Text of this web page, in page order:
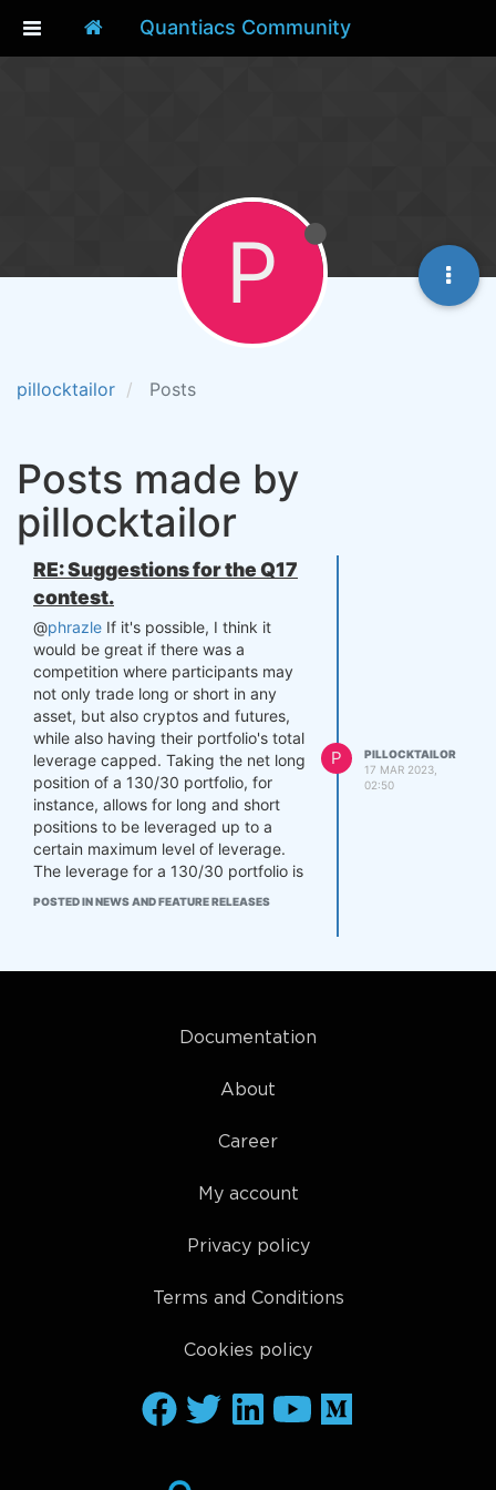
Quantiacs Community
pillocktailor Posts
P
Posts made by
pillocktailor
RE: Suggestions for the Q17
contest.
@phrazle If it's possible, I think it
would be great if there was a
competition where participants may
not only trade long or short in any
asset, but also cryptos and futures,
while also having their portfolio's total
leverage capped. Taking the net long
position of a 130/30 portfolio, for
instance, allows for long and short
positions to be leveraged up to a
certain maximum level of leverage.
The leverage for a 130/30 portfolio is
30%.
POSTED IN NEWS AND FEATURE RELEASES
P
PILLOCKTAILOR
17 MAR 2023,
02:50
Documentation
About
Career
My account
Privacy policy
Terms and Conditions
Cookies policy